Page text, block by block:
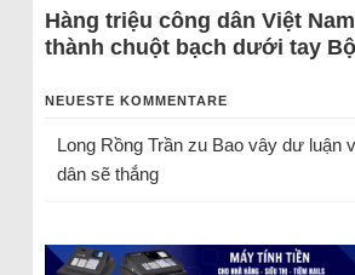
Hàng triệu công dân Việt
thành chuột bạch dưới tay
NEUESTE KOMMENTARE
Long Rồng Trầnzu Bao vây dư luận
dân sẽ thắng